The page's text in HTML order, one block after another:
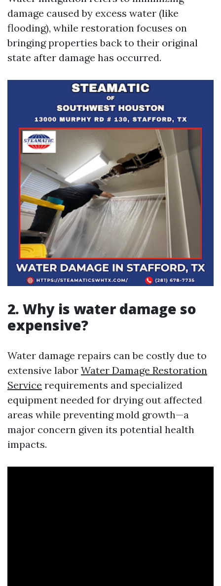
damage caused by excess water (like
flooding), while restoration focuses on
bringing properties back to their original
state after damage has occurred.
2. Why is water damage so
expensive?
Water damage repairs can be costly due to
extensive labor Water Damage Restoration
Service requirements and specialized
equipment needed for drying out affected
areas while preventing mold growth—a
major concern given its potential health
impacts.